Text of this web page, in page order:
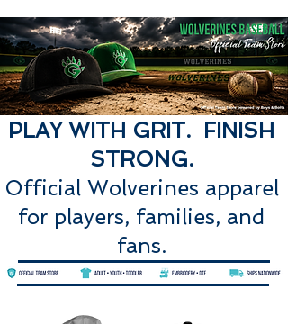
PLAY WITH GRIT. FINISH
STRONG.
Official Wolverines apparel
for players, families, and
fans.